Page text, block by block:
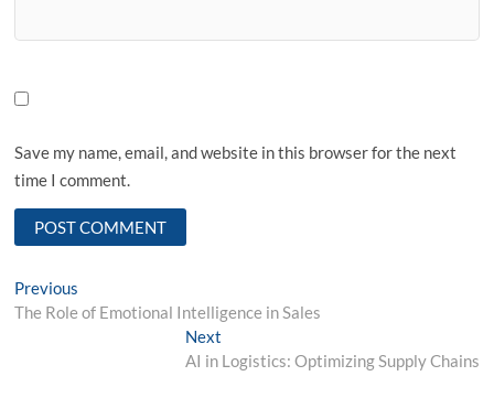
Save my name, email, and website in this browser for the next
time I comment.
Post
navigation
Previous
post:
The Role of Emotional Intelligence in Sales
NextNext
post:
AI in Logistics: Optimizing Supply Chains